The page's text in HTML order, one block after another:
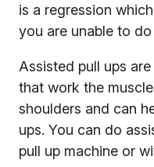
is a regression
you are unable to
Assisted pull ups
that work the
shoulders and can
ups. You can do
pull up machine or